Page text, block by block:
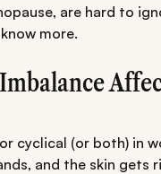
are hard to
more.
cyclical (or both) in
and the skin gets